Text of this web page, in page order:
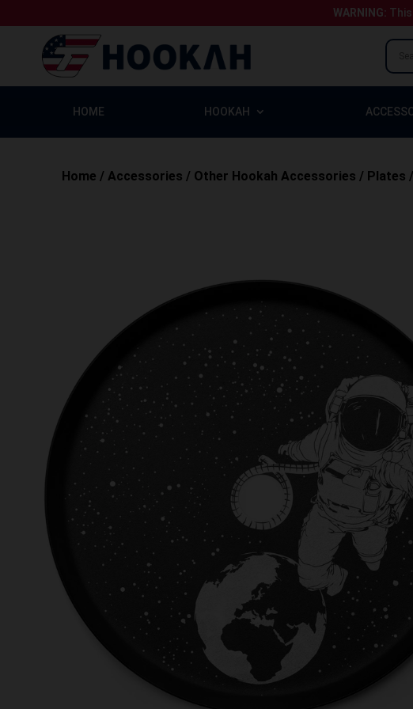
WARNING:
HOME HOOKAH
Home / Accessories / Other Hookah Accessories / Plates